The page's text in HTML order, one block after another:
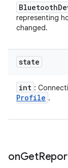
Bluetooth
representing
changed.
state
int :
Profile .
onGet